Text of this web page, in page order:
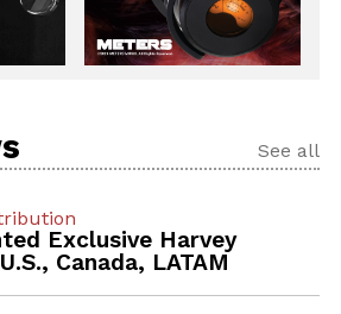
See all
Exclusive Harvey
Canada, LATAM